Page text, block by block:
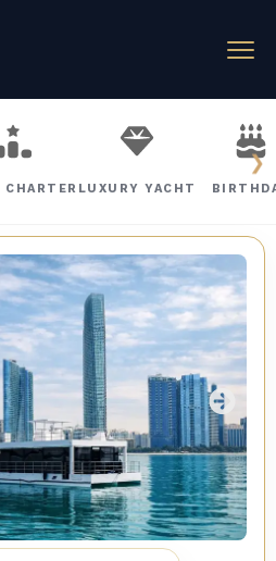
❯
CHARTER LUXURY YACHT